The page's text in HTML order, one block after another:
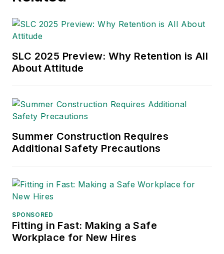
SLC 2025 Preview: Why Retention is All
About Attitude
Summer Construction Requires
Additional Safety Precautions
SPONSORED
Fitting in Fast: Making a Safe
Workplace for New Hires